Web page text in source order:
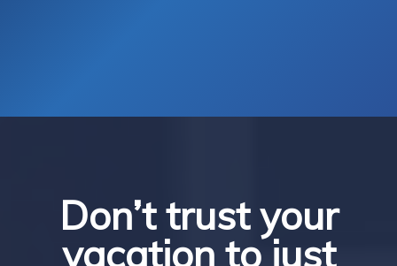
Don’t trust your
vacation to just